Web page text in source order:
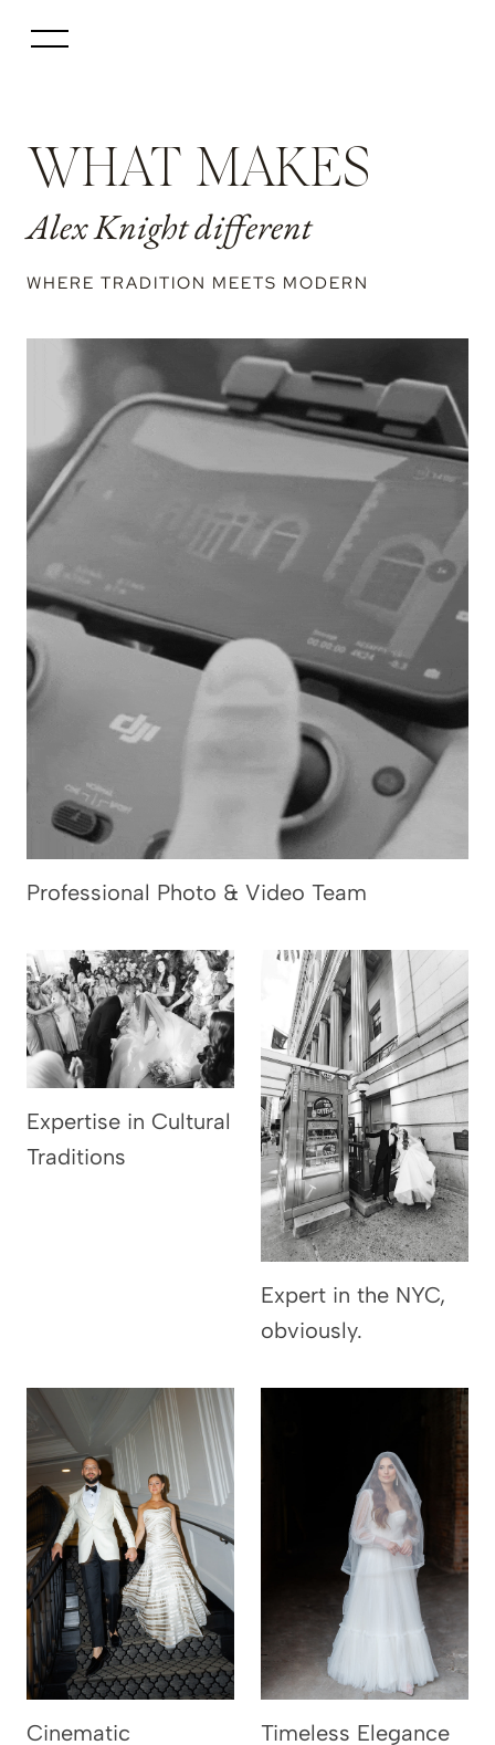
WHAT MAKES
Alex Knight different
WHERE TRADITION MEETS MODERN
Professional Photo & Video Team
Expertise in Cultural
Traditions
Expert in the NYC,
obviously.
Cinematic
Timeless Elegance